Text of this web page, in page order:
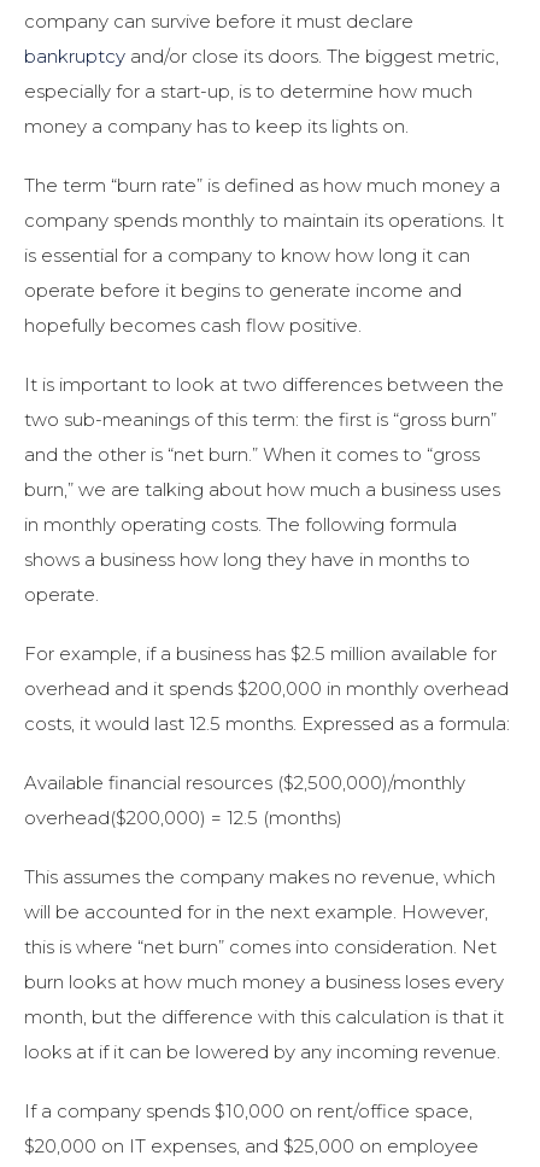
company can survive before it must declare
bankruptcy and/or close its doors. The biggest metric,
especially for a start-up, is to determine how much
money a company has to keep its lights on.
The term “burn rate” is defined as how much money a
company spends monthly to maintain its operations. It
is essential for a company to know how long it can
operate before it begins to generate income and
hopefully becomes cash flow positive.
It is important to look at two differences between the
two sub-meanings of this term: the first is “gross burn”
and the other is “net burn.” When it comes to “gross
burn,” we are talking about how much a business uses
in monthly operating costs. The following formula
shows a business how long they have in months to
operate.
For example, if a business has $2.5 million available for
overhead and it spends $200,000 in monthly overhead
costs, it would last 12.5 months. Expressed as a formula:
Available financial resources ($2,500,000)/monthly
overhead($200,000) = 12.5 (months)
This assumes the company makes no revenue, which
will be accounted for in the next example. However,
this is where “net burn” comes into consideration. Net
burn looks at how much money a business loses every
month, but the difference with this calculation is that it
looks at if it can be lowered by any incoming revenue.
If a company spends $10,000 on rent/office space,
$20,000 on IT expenses, and $25,000 on employee